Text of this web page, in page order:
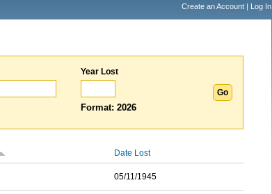
Create an Account | Log In
Year Lost
Format: 2026
Date Lost
05/11/1945